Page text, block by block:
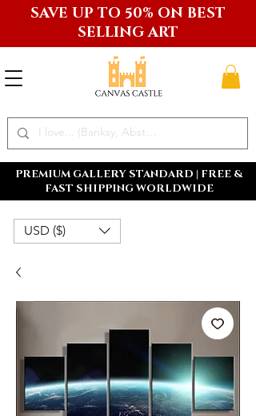
PREMIUM GALLERY STANDARD | FREE &
FAST SHIPPING WORLDWIDE
SAVE UP TO 50% ON BEST
SELLING ART
USD ($)